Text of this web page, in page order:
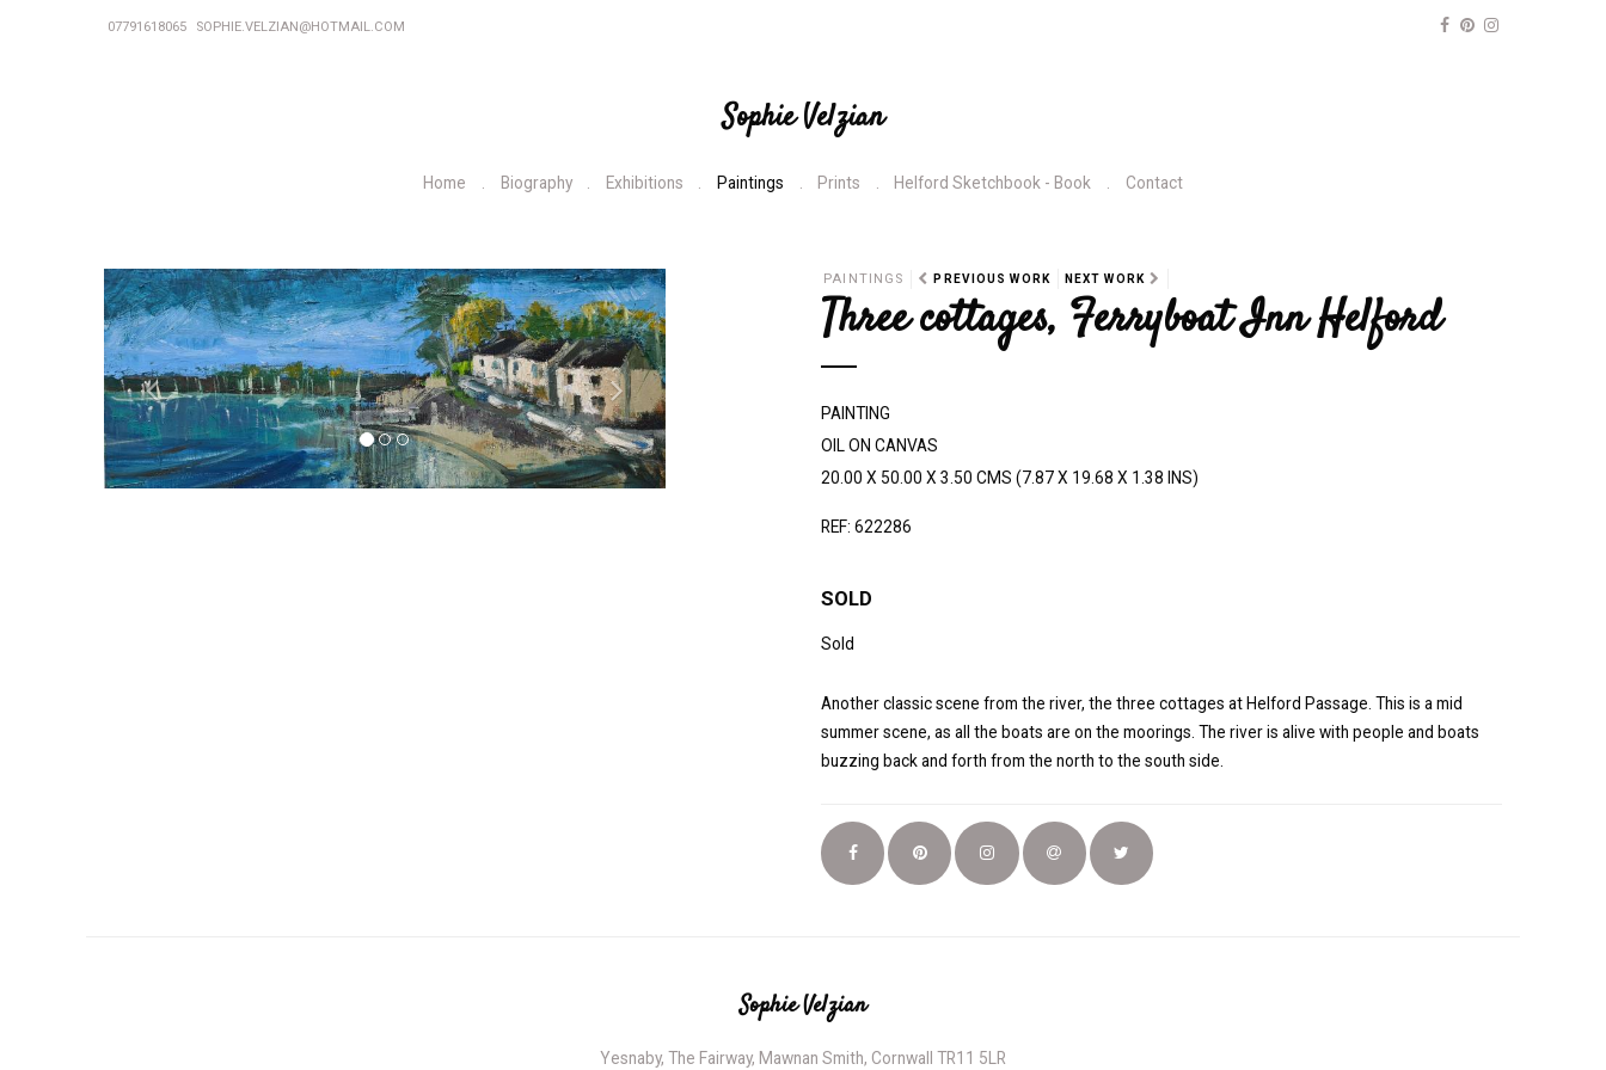
07791618065 SOPHIE.VELZIAN@HOTMAIL.COM
Sophie Velzian
Home Biography Exhibitions Paintings Prints Helford Sketchbook - Book Contact
P
r
e
v
i
o
u
N
e
x
t
PAINTINGS PREVIOUS WORK NEXT WORK
Three cottages, Ferryboat Inn Helford
PAINTING
OIL ON CANVAS
20.00 X 50.00 X 3.50 CMS (7.87 X 19.68 X 1.38 INS)
REF: 622286
SOLD
Sold
Another classic scene from the river, the three cottages at Helford Passage. This is a mid
summer scene, as all the boats are on the moorings. The river is alive with people and boats
buzzing back and forth from the north to the south side.
Sophie Velzian
Yesnaby, The Fairway, Mawnan Smith, Cornwall TR11 5LR